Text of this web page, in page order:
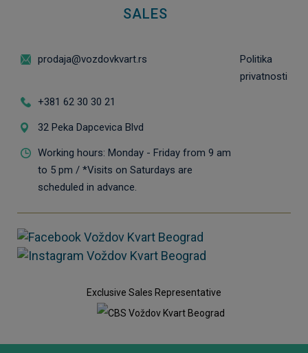
SALES
prodaja@vozdovkvart.rs
Politika
privatnosti
+381 62 30 30 21
32 Peka Dapcevica Blvd
Working hours: Monday - Friday from 9 am
to 5 pm / *Visits on Saturdays are
scheduled in advance.
Exclusive Sales Representative